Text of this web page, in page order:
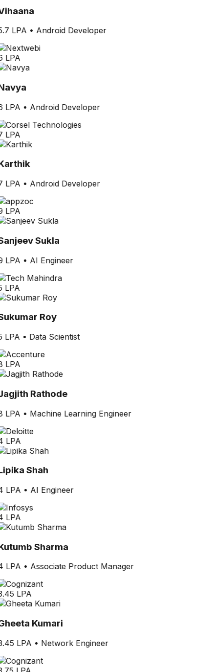
LPA • Android Developer
LPA
LPA • Android Developer
LPA
LPA • Android Developer
LPA
Sukla
LPA • AI Engineer
LPA
Roy
LPA • Data Scientist
LPA
Rathode
LPA • Machine Learning Engineer
LPA
Shah
LPA • AI Engineer
LPA
Sharma
LPA • Associate Product Manager
LPA
Kumari
LPA • Network Engineer